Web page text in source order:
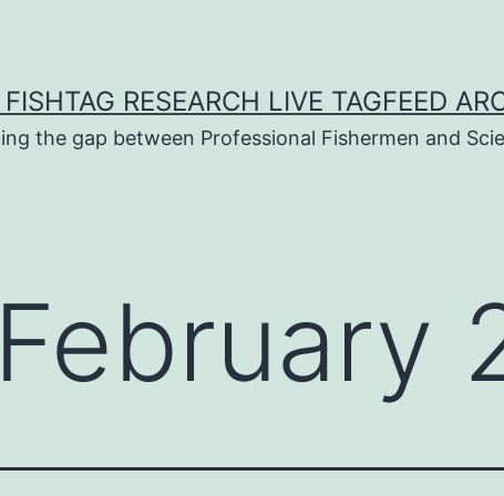
RESEARCH LIVE TAGFEED
the gap between Professional Fishermen and
February